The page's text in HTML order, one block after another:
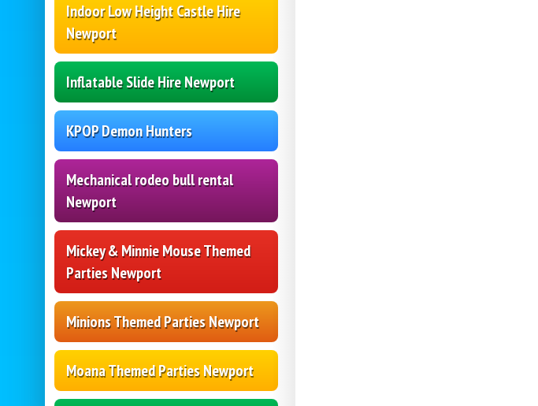
Indoor Low Height Castle Hire
Newport
Inflatable Slide Hire Newport
KPOP Demon Hunters
Mechanical rodeo bull rental
Newport
Mickey & Minnie Mouse Themed
Parties Newport
Minions Themed Parties Newport
Moana Themed Parties Newport